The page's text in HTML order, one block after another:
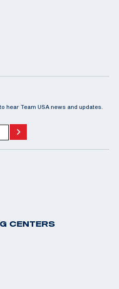
hear Team USA news and updates.
CENTERS